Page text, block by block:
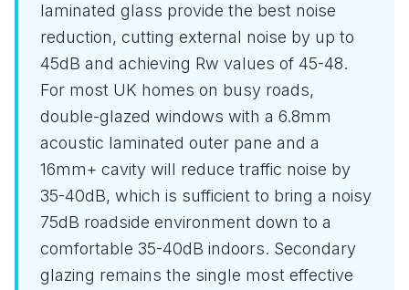
laminated glass provide the best noise
reduction, cutting external noise by up to
45dB and achieving Rw values of 45-48.
For most UK homes on busy roads,
double-glazed windows with a 6.8mm
acoustic laminated outer pane and a
16mm+ cavity will reduce traffic noise by
35-40dB, which is sufficient to bring a noisy
75dB roadside environment down to a
comfortable 35-40dB indoors. Secondary
glazing remains the single most effective